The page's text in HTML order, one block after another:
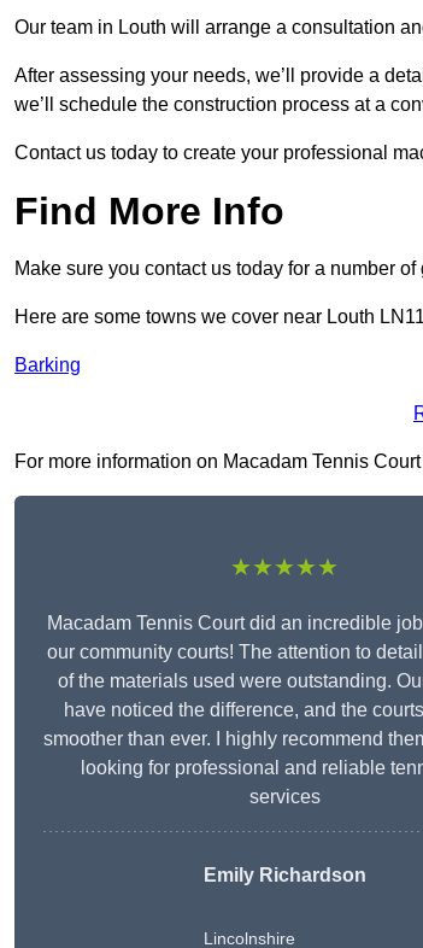
Our team in Louth will arrange a consultation
After assessing your needs, we’ll provide a
we’ll schedule the construction process at a
Contact us today to create your professional
Find More Info
Make sure you contact us today for a number
Here are some towns we cover near Louth
Barking
For more information on Macadam Tennis
★★★★★
Macadam Tennis Court did an incredible
our community courts! The attention to
of the materials used were outstanding.
have noticed the difference, and the
smoother than ever. I highly recommend
looking for professional and reliable
services
Emily Richardson
Lincolnshire